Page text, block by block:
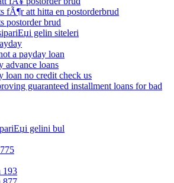
fÃ¶r att hitta en postorderbrud
postorder brud
gelin siteleri
a payday loan
advance loans
loan no credit check us
guaranteed installment loans for bad
gelini bul
193